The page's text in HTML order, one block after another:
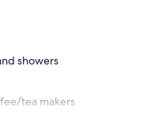
showers
tea makers